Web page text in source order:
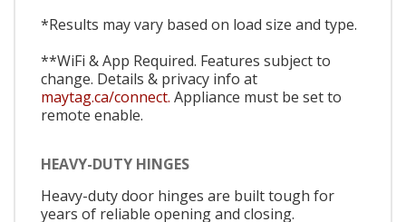
*Results may vary based on load size and type.
**WiFi & App Required. Features subject to
change. Details & privacy info at
maytag.ca/connect. Appliance must be set to
remote enable.
HEAVY-DUTY HINGES
Heavy-duty door hinges are built tough for
years of reliable opening and closing.